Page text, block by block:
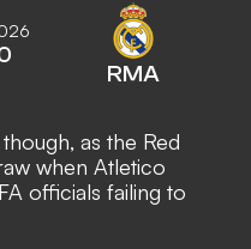
RMA
as the Red
when Atletico
officials failing to